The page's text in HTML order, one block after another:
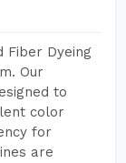
Fiber Dyeing
Our
to
color
for
are